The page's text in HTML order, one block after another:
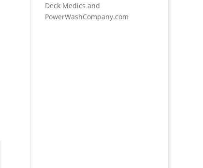
Deck Medics and
PowerWashCompany.com